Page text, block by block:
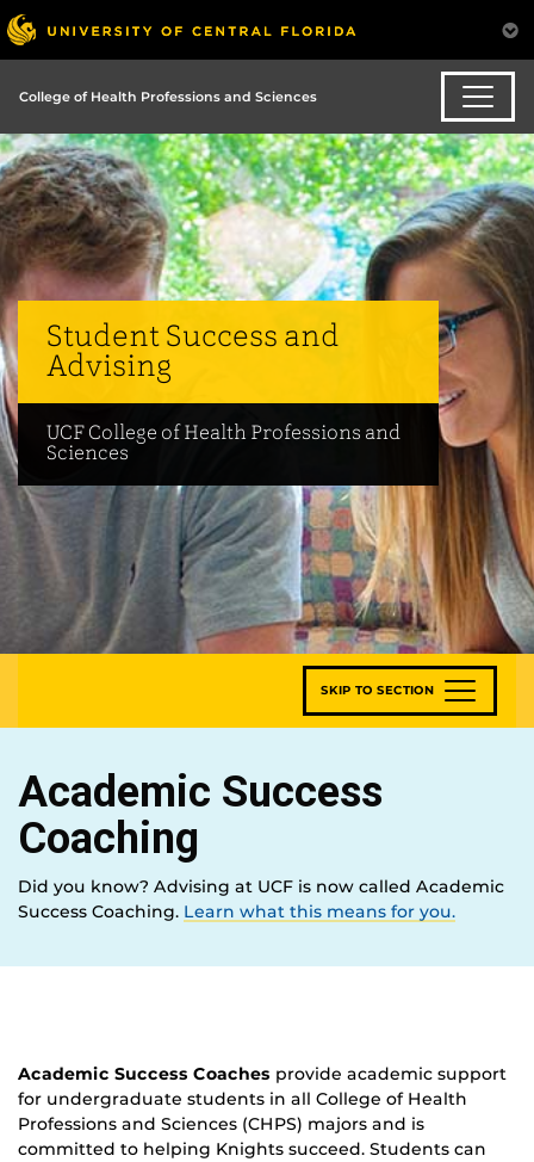
College of Health Professions and Sciences
Student Success and
Advising
UCF College of Health Professions and
Sciences
SKIP TO SECTION
Academic Success
Coaching
Did you know? Advising at UCF is now called Academic
Success Coaching. Learn what this means for you.
Academic Success Coaches provide academic support
for undergraduate students in all College of Health
Professions and Sciences (CHPS) majors and is
committed to helping Knights succeed. Students can